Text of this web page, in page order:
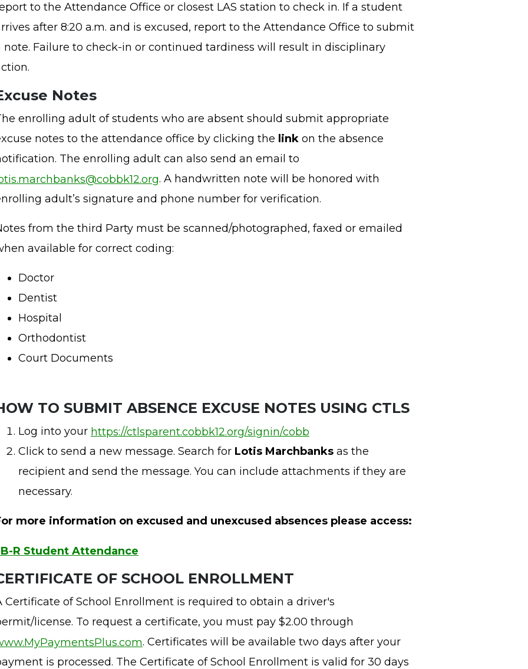
to the Attendance Office or closest LAS station to check in. If a student
after 8:20 a.m. and is excused, report to the Attendance Office to submit
note. Failure to check-in or continued tardiness will result in disciplinary
Notes
enrolling adult of students who are absent should submit appropriate
notes to the attendance office by clicking the link on the absence
The enrolling adult can also send an email to
. A handwritten note will be honored with
adult’s signature and phone number for verification.
from the third Party must be scanned/photographed, faxed or emailed
available for correct coding:
Doctor
Dentist
Hospital
Orthodontist
Court Documents
OW TO SUBMIT ABSENCE EXCUSE NOTES USING CTLS
Log into your https://ctlsparent.cobbk12.org/signin/cobb
Click to send a new message. Search for Lotis Marchbanks as the
recipient and send the message. You can include attachments if they are
necessary.
more information on excused and unexcused absences please access:
R Student Attendance
OF SCHOOL ENROLLMENT
Certificate of School Enrollment is required to obtain a driver's
license. To request a certificate, you must pay $2.00 through
. Certificates will be available two days after your
is processed. The Certificate of School Enrollment is valid for 30 days